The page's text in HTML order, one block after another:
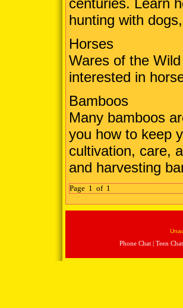
centuries. Learn
hunting with
Horses
Wares of the
interested in
Bamboos
Many bamboos
you how to keep
cultivation, care,
and harvesting
Page 1 of 1
Phone Chat
Teen Chat